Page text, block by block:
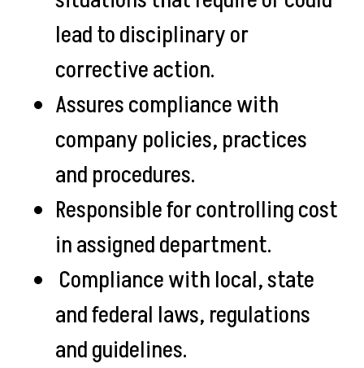
lead to disciplinary or
corrective action.
Assures compliance with
company policies, practices
and procedures.
Responsible for controlling cost
in assigned department.
Compliance with local, state
and federal laws, regulations
and guidelines.